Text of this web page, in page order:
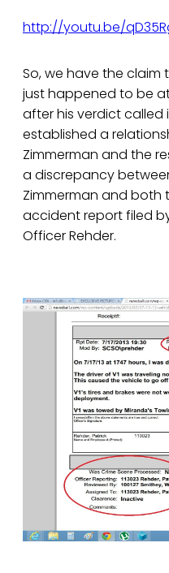
http://youtu.be/
So, we have the claim
just happened to be
after his verdict called
established a
Zimmerman and the
a discrepancy
Zimmerman and both
accident report filed
Officer Rehder.